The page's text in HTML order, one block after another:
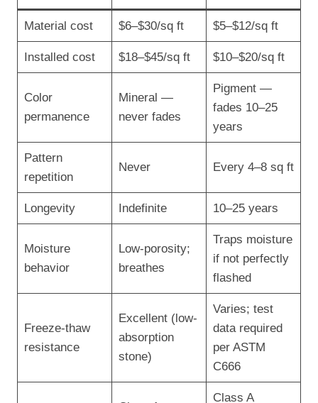
Material cost $6–$30/sq ft $5–$12/sq ft
Installed cost $18–$45/sq ft $10–$20/sq ft
Color
permanence
Mineral —
never fades
Pigment —
fades 10–25
years
Pattern
repetition
Never Every 4–8 sq ft
Longevity Indefinite 10–25 years
Moisture
behavior
Low-porosity;
breathes
Traps moisture
if not perfectly
flashed
Freeze-thaw
resistance
Excellent (low-
absorption
stone)
Varies; test
data required
per ASTM
C666
Class A